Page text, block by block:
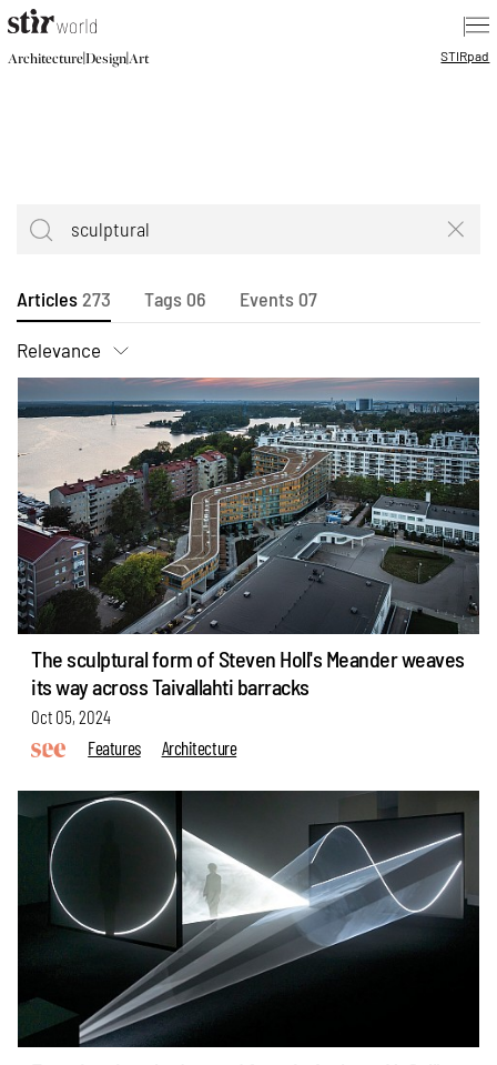
|
Architecture|Design|Art STIRpad
Articles273 Tags06 Events07
Relevance
The sculptural form of Steven Holl's Meander weaves
its way across Taivallahti barracks
Oct 05, 2024
Features
Architecture